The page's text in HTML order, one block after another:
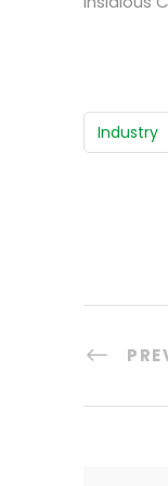
Industry